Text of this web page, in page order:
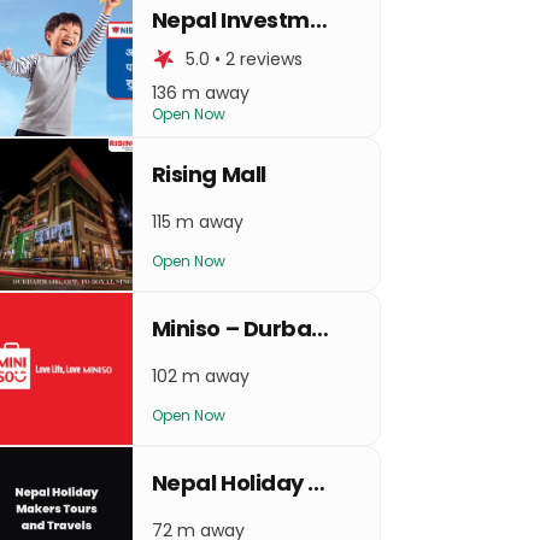
Nepal Investment Bank Limited
5.0 • 2 reviews
136 m away
Open Now
Rising Mall
115 m away
Open Now
Miniso – Durbarmarg
102 m away
Open Now
Nepal Holiday Makers Tours and Travels
72 m away